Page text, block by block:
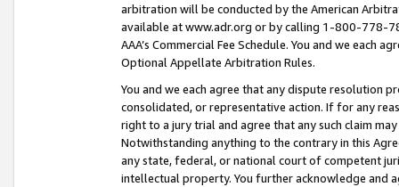
arbitration will be conducted by the American
available at www.adr.org or by calling 1-800-778-
AAA’s Commercial Fee Schedule. You and we each
Optional Appellate Arbitration Rules.
You and we each agree that any dispute resolution
consolidated, or representative action. If for any
right to a jury trial and agree that any such claim
Notwithstanding anything to the contrary in this
any state, federal, or national court of competent
intellectual property. You further acknowledge and